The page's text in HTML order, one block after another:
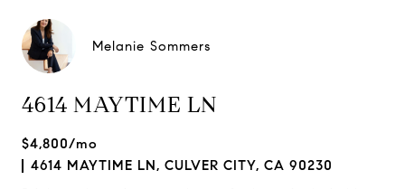
Melanie Sommers
4614 MAYTIME LN
$4,800/mo
4614 MAYTIME LN, CULVER CITY, CA 90230